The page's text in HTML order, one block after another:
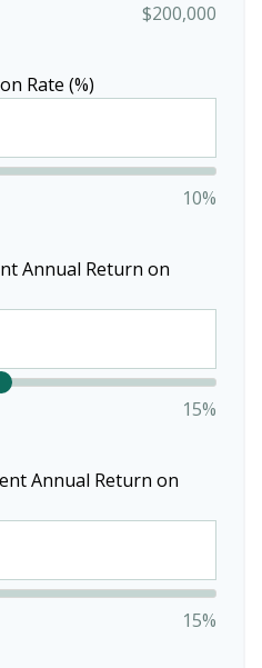
$200,000
Rate (%)
10%
Annual Return on
15%
Annual Return on
15%